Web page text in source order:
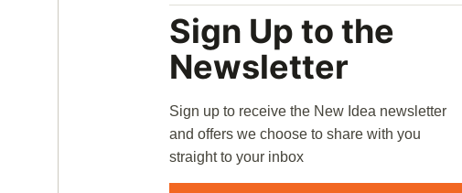
Sign Up to the
Newsletter
Sign up to receive the New Idea newsletter
and offers we choose to share with you
straight to your inbox